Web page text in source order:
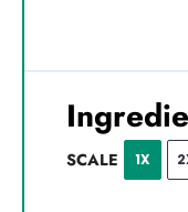
SCALE 1X